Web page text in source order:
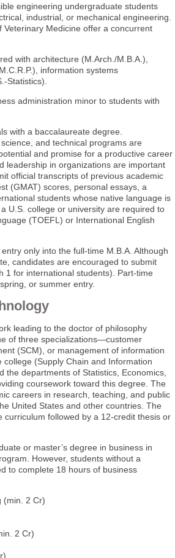
engineering undergraduate students
industrial, or mechanical engineering.
Medicine offer a concurrent
with architecture (M.Arch./M.B.A.),
information systems
Statistics).
administration minor to students with
with a baccalaureate degree.
and technical programs are
and promise for a productive career
leadership in organizations are important
official transcripts of previous academic
(GMAT) scores, personal essays, a
students whose native language is
U.S. college or university are required to
(TOEFL) or International English
only into the full-time M.B.A. Although
candidates are encouraged to submit
1 for international students). Part-time
or summer entry.
leading to the doctor of philosophy
of three specializations—customer
(SCM), or management of information
(Supply Chain and Information
departments of Statistics, Economics,
coursework toward this degree. The
careers in research, teaching, and public
United States and other countries. The
followed by a 12-credit thesis or
or master’s degree in business in
However, students without a
to complete 18 hours of business
(min. 2 Cr)
2 Cr)